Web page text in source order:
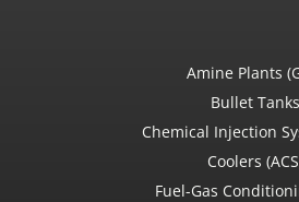
Amine Plants
Bullet Tanks
Chemical Injection
Coolers
Fuel-Gas